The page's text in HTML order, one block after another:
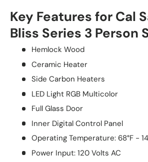
Key Features for Cal
Bliss Series 3 Person
Hemlock Wood
Ceramic Heater
Side Carbon Heaters
LED Light RGB Multicolor
Full Glass Door
Inner Digital Control Panel
Operating Temperature: 68°F -
Power Input: 120 Volts AC